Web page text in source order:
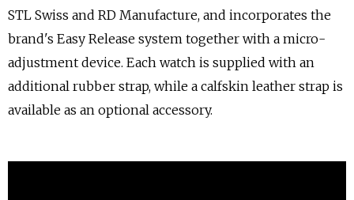
STL Swiss and RD Manufacture, and incorporates the
brand's Easy Release system together with a micro-
adjustment device. Each watch is supplied with an
additional rubber strap, while a calfskin leather strap is
available as an optional accessory.